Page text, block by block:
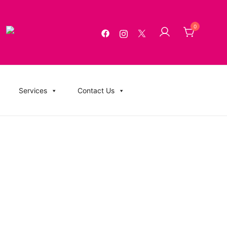
0
Services Contact Us